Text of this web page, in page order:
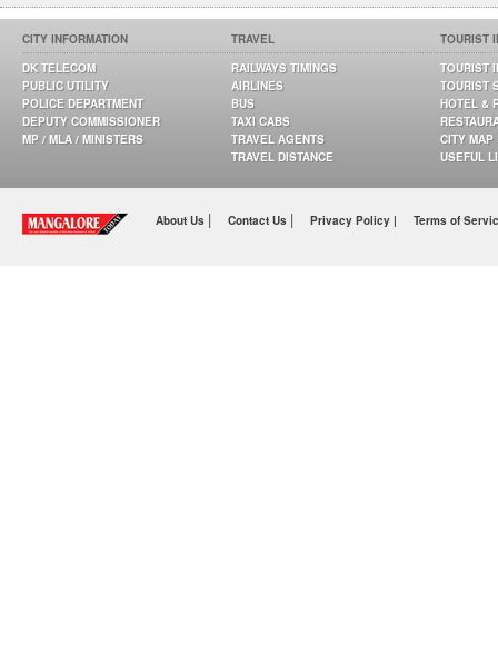
CITY INFORMATION
DK TELECOM
PUBLIC UTILITY
POLICE DEPARTMENT
DEPUTY COMMISSIONER
MP / MLA / MINISTERS
TRAVEL
RAILWAYS TIMINGS
AIRLINES
BUS
TAXI CABS
TRAVEL AGENTS
TRAVEL DISTANCE
TOURIST
TOURIST
TOURIST
HOTEL &
CITY MAP
USEFUL
About Us | Contact Us | Privacy Policy | Terms of